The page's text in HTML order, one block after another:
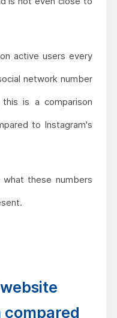
active users every
network number
is a comparison
to Instagram's
these numbers